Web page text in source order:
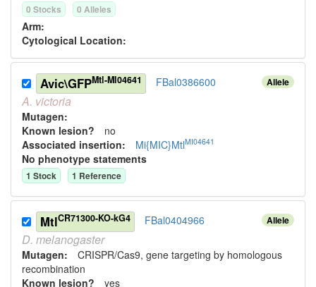
0 Stocks 0 Alleles
Arm:
Cytological Location:
Allele
Avic\GFPMtl-MI04641 FBal0386600
A. victoria
Mutagen:
Known lesion? no
Associated insertion: Mi{MIC}MtlMI04641
No phenotype statements
1 Stock 1 Reference
Allele
MtlCR71300-KO-kG4 FBal0404966
D. melanogaster
Mutagen: CRISPR/Cas9, gene targeting by homologous
recombination
Known lesion? yes